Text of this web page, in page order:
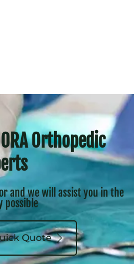
Orthopedic
and we will assist you in the
possible
Quote